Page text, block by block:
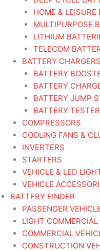
HOME & LEISURE
MULTIPURPOSE
LITHIUM
TELECOM
BATTERY
BATTERY
BATTERY
BATTERY JUMP
BATTERY
COMPRESSORS
COOLING FANS &
INVERTERS
STARTERS
VEHICLE & LED
VEHICLE
BATTERY FINDER
PASSENGER
LIGHT COMMERCIAL
COMMERCIAL
CONSTRUCTION